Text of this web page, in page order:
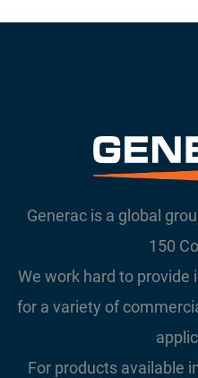
Generac is a global
150
We work hard to
for a variety of
For products available